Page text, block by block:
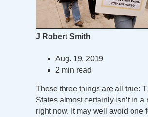
J Robert Smith
Aug. 19, 2019
2 min read
These three things are all true:
States almost certainly isn’t in a
right now. It may well avoid one